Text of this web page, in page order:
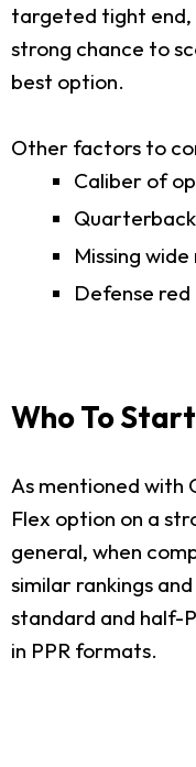
targeted tight end,
strong chance to
best option.
Other factors to
Caliber of
Missing
Defense
Who To
As mentioned with
Flex option on a
general, when
similar rankings
standard and half-
in PPR formats.